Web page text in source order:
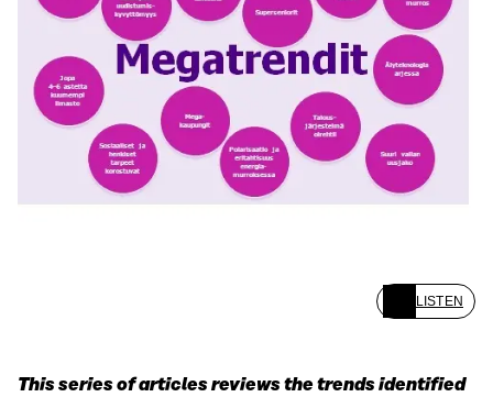
LISTEN
This series of articles reviews the trends identified